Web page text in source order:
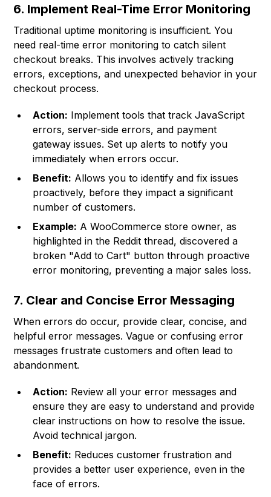
6. Implement Real-Time Error Monitoring
Traditional uptime monitoring is insufficient. You
need real-time error monitoring to catch silent
checkout breaks. This involves actively tracking
errors, exceptions, and unexpected behavior in your
checkout process.
Action: Implement tools that track JavaScript
errors, server-side errors, and payment
gateway issues. Set up alerts to notify you
immediately when errors occur.
Benefit: Allows you to identify and fix issues
proactively, before they impact a significant
number of customers.
Example: A WooCommerce store owner, as
highlighted in the Reddit thread, discovered a
broken "Add to Cart" button through proactive
error monitoring, preventing a major sales loss.
7. Clear and Concise Error Messaging
When errors do occur, provide clear, concise, and
helpful error messages. Vague or confusing error
messages frustrate customers and often lead to
abandonment.
Action: Review all your error messages and
ensure they are easy to understand and provide
clear instructions on how to resolve the issue.
Avoid technical jargon.
Benefit: Reduces customer frustration and
provides a better user experience, even in the
face of errors.